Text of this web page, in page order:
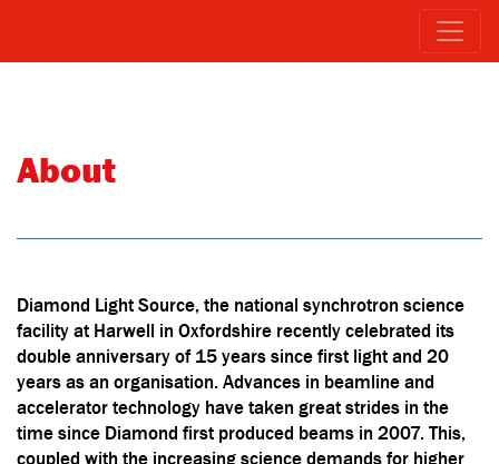
About
Diamond Light Source, the national synchrotron science
facility at Harwell in Oxfordshire recently celebrated its
double anniversary of 15 years since first light and 20
years as an organisation. Advances in beamline and
accelerator technology have taken great strides in the
time since Diamond first produced beams in 2007. This,
coupled with the increasing science demands for higher